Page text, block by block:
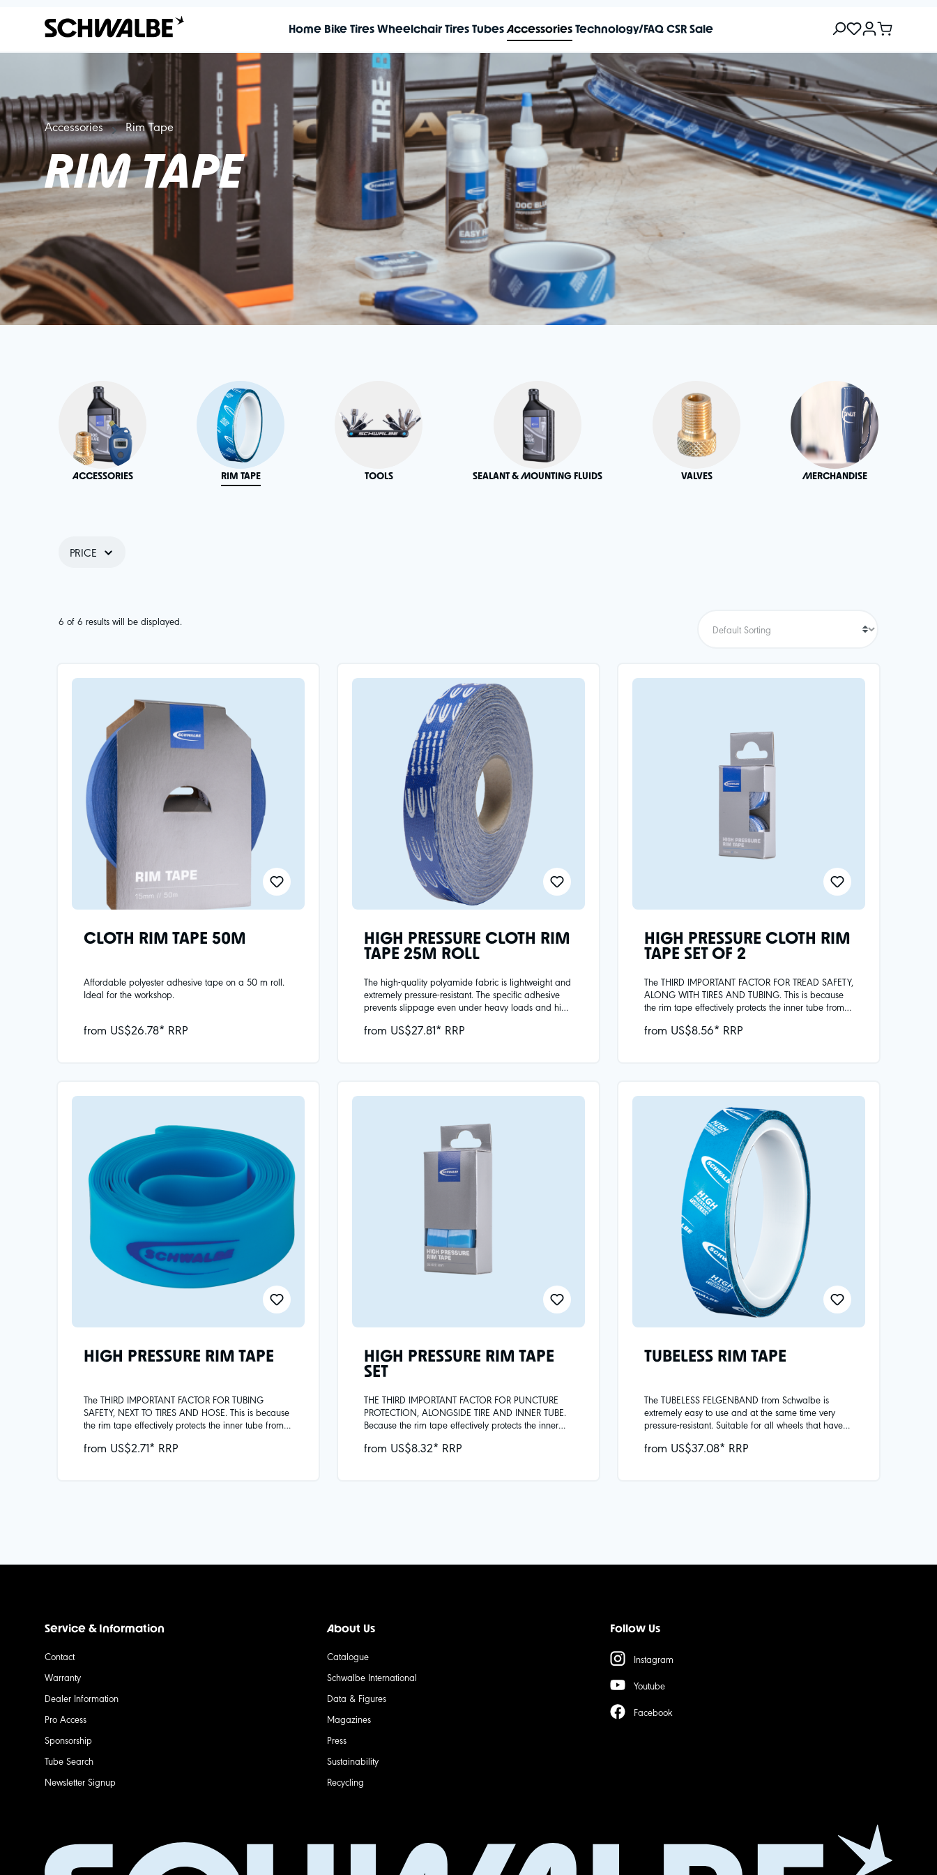
Home Bike Tires Wheelchair Tires Tubes Accessories Technology/FAQ CSR Sale
Accessories Rim Tape
RIM TAPE
ACCESSORIES RIM TAPE TOOLS SEALANT & MOUNTING FLUIDS VALVES MERCHANDISE
PRICE
6 of 6 results will be displayed.
CLOTH RIM TAPE 50M
Affordable polyester adhesive tape on a 50 m roll.
Ideal for the workshop.
from US$26.78* RRP
HIGH PRESSURE CLOTH RIM
TAPE 25M ROLL
The high-quality polyamide fabric is lightweight and
extremely pressure-resistant. The specific adhesive
prevents slippage even under heavy loads and high
from US$27.81* RRP
HIGH PRESSURE CLOTH RIM
TAPE SET OF 2
The THIRD IMPORTANT FACTOR FOR TREAD SAFETY,
ALONG WITH TIRES AND TUBING. This is because
the rim tape effectively protects the inner tube from
or metal burrs in the rim, and covers the spoke holes.
from US$8.56* RRP
HIGH PRESSURE RIM TAPE
The THIRD IMPORTANT FACTOR FOR TUBING
SAFETY, NEXT TO TIRES AND HOSE. This is because
the rim tape effectively protects the inner tube from
metal burrs in the rim, and covers the spoke
from US$2.71* RRP
HIGH PRESSURE RIM TAPE
SET
THE THIRD IMPORTANT FACTOR FOR PUNCTURE
PROTECTION, ALONGSIDE TIRE AND INNER TUBE.
Because the rim tape effectively protects the inner
heads or metal burrs in the rim, and covers the holes
from US$8.32* RRP
TUBELESS RIM TAPE
The TUBELESS FELGENBAND from Schwalbe is
extremely easy to use and at the same time very
pressure-resistant. Suitable for all wheels that have
use. Available in widths from 19mm to 42mm.Note:
from US$37.08* RRP
Service & Information
Contact
Warranty
Dealer Information
Pro Access
Sponsorship
Tube Search
Newsletter Signup
About Us
Catalogue
Schwalbe International
Data & Figures
Magazines
Press
Sustainability
Recycling
Follow Us
Instagram
Youtube
Facebook